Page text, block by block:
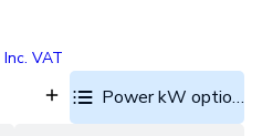
Inc. VAT
Power kW options